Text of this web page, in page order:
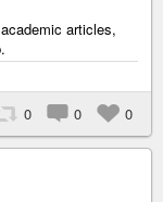
articles,
0 0 0